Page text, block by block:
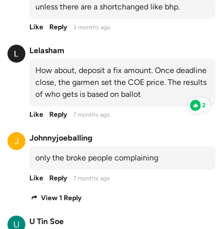
unless there are a shortchanged like bhp.
Like Reply 3 months ago
Lelasham
How about, deposit a fix amount. Once deadline
close, the garmen set the COE price. The results
of who gets is based on ballot
2
Like Reply 7 months ago
Johnnyjoeballing
only the broke people complaining
Like Reply 7 months ago
View 1 Reply
U Tin Soe